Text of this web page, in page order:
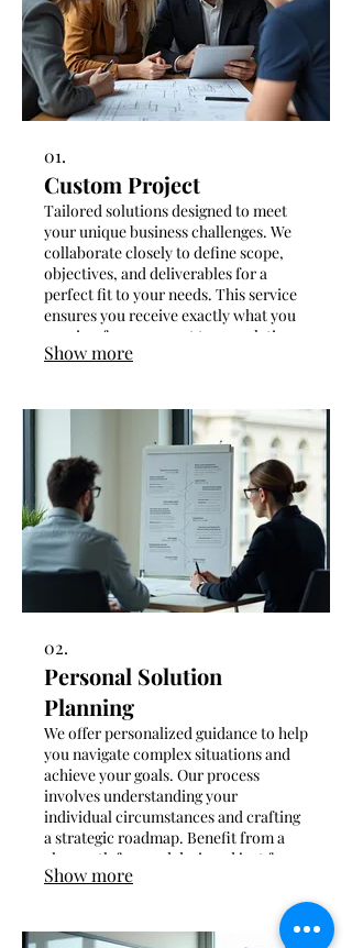
01.
Custom Project
Tailored solutions designed to meet
your unique business challenges. We
collaborate closely to define scope,
objectives, and deliverables for a
perfect fit to your needs. This service
ensures you receive exactly what you
require, from concept to completion.
Show more
02.
Personal Solution
Planning
We offer personalized guidance to help
you navigate complex situations and
achieve your goals. Our process
involves understanding your
individual circumstances and crafting
a strategic roadmap. Benefit from a
clear path forward designed just for
you.
Show more